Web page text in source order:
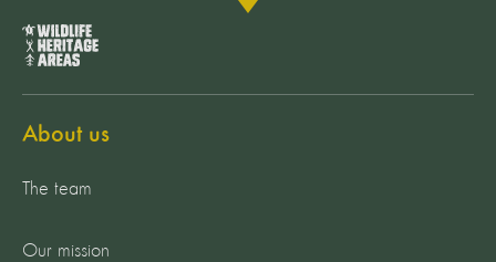
About us
The team
Our mission